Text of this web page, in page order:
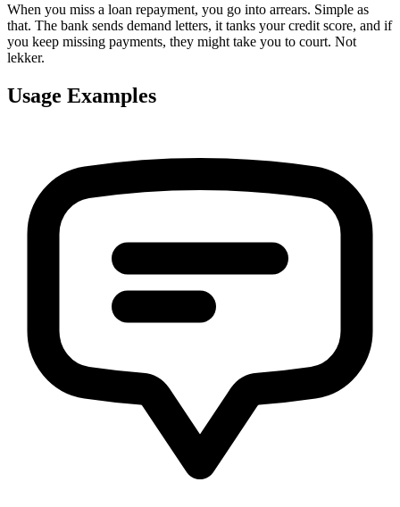
When you miss a loan repayment, you go into arrears. Simple as
that. The bank sends demand letters, it tanks your credit score, and if
you keep missing payments, they might take you to court. Not
lekker.
Usage Examples